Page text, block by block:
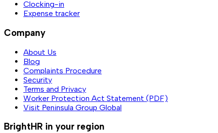
Clocking-in
Expense tracker
Company
About Us
Blog
Complaints Procedure
Security
Terms and Privacy
Worker Protection Act Statement (PDF)
Visit Peninsula Group Global
BrightHR in your region